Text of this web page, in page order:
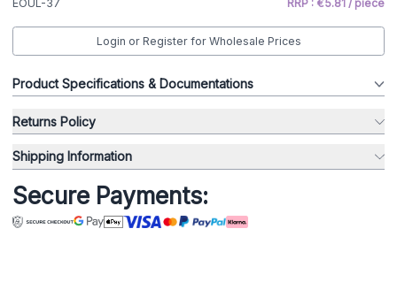
EOUL-37 RRP : €5.81 / piece
Login or Register for Wholesale Prices
Product Specifications & Documentations
Returns Policy
Shipping Information
Secure Payments: